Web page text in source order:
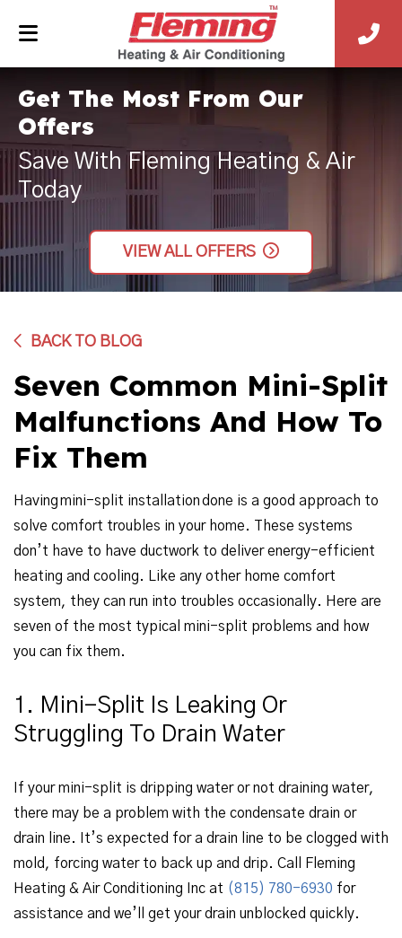
Get The Most From Our
Offers
Save With Fleming Heating & Air
Today
VIEW ALL OFFERS
BACK TO BLOG
Seven Common Mini-Split
Malfunctions And How To
Fix Them
Having mini-split installation done is a good approach to
solve comfort troubles in your home. These systems
don’t have to have ductwork to deliver energy-efficient
heating and cooling. Like any other home comfort
system, they can run into troubles occasionally. Here are
seven of the most typical mini-split problems and how
you can fix them.
1. Mini-Split Is Leaking Or
Struggling To Drain Water
If your mini-split is dripping water or not draining water,
there may be a problem with the condensate drain or
drain line. It’s expected for a drain line to be clogged with
mold, forcing water to back up and drip. Call Fleming
Heating & Air Conditioning Inc at (815) 780-6930 for
assistance and we’ll get your drain unblocked quickly.